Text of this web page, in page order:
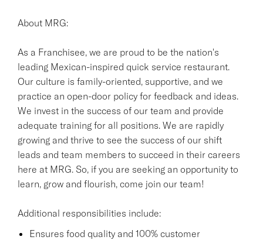
About MRG:
As a Franchisee, we are proud to be the nation's
leading Mexican-inspired quick service restaurant.
Our culture is family-oriented, supportive, and we
practice an open-door policy for feedback and ideas.
We invest in the success of our team and provide
adequate training for all positions. We are rapidly
growing and thrive to see the success of our shift
leads and team members to succeed in their careers
here at MRG. So, if you are seeking an opportunity to
learn, grow and flourish, come join our team!
Additional responsibilities include:
Ensures food quality and 100% customer